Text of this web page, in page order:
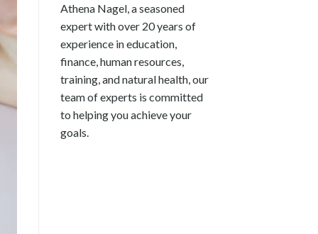
Athena Nagel, a seasoned
expert with over 20 years of
experience in education,
finance, human resources,
training, and natural health, our
team of experts is committed
to helping you achieve your
goals.